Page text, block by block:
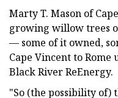
Marty T. Mason of
growing willow trees
— some of it owned,
Cape Vincent to
Black River ReEnergy.
"So (the possibility of)